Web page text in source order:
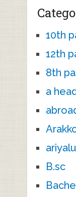
10th
12th
8th
a
B.sc